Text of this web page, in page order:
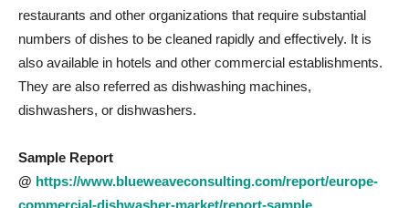
restaurants and other organizations that require substantial
numbers of dishes to be cleaned rapidly and effectively. It is
also available in hotels and other commercial establishments.
They are also referred as dishwashing machines,
dishwashers, or dishwashers.
Sample Report
@ https://www.blueweaveconsulting.com/report/europe-
commercial-dishwasher-market/report-sample